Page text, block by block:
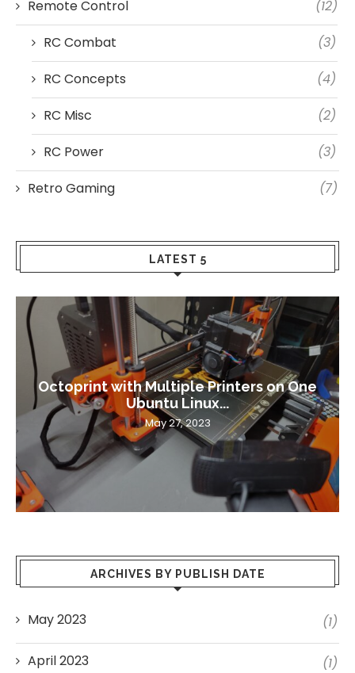
Remote Control
(12)
RC Combat
(3)
RC Concepts
(4)
RC Misc
(2)
RC Power
(3)
Retro Gaming
(7)
LATEST 5
Octoprint with Multiple Printers on One
Ubuntu Linux...
May 27, 2023
ARCHIVES BY PUBLISH DATE
May 2023 (1)
April 2023 (1)